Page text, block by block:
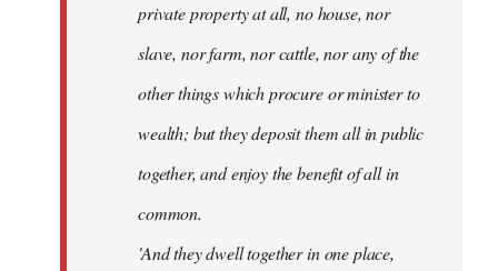
private property at all, no house, nor
slave, nor farm, nor cattle, nor any of the
other things which procure or minister to
wealth; but they deposit them all in public
together, and enjoy the benefit of all in
common.
'And they dwell together in one place,